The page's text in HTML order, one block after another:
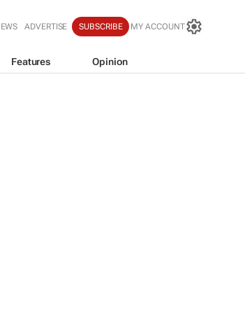
ADVERTISE SUBSCRIBE MY ACCOUNT
Features Opinion